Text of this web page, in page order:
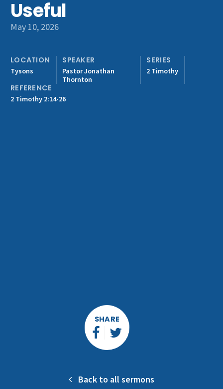
Get Involved
Useful
May 10, 2026
LOCATION
Tysons
SPEAKER
Pastor Jonathan
Thornton
SERIES
2 Timothy
REFERENCE
2 Timothy 2:14-26
SHARE
Back to all sermons